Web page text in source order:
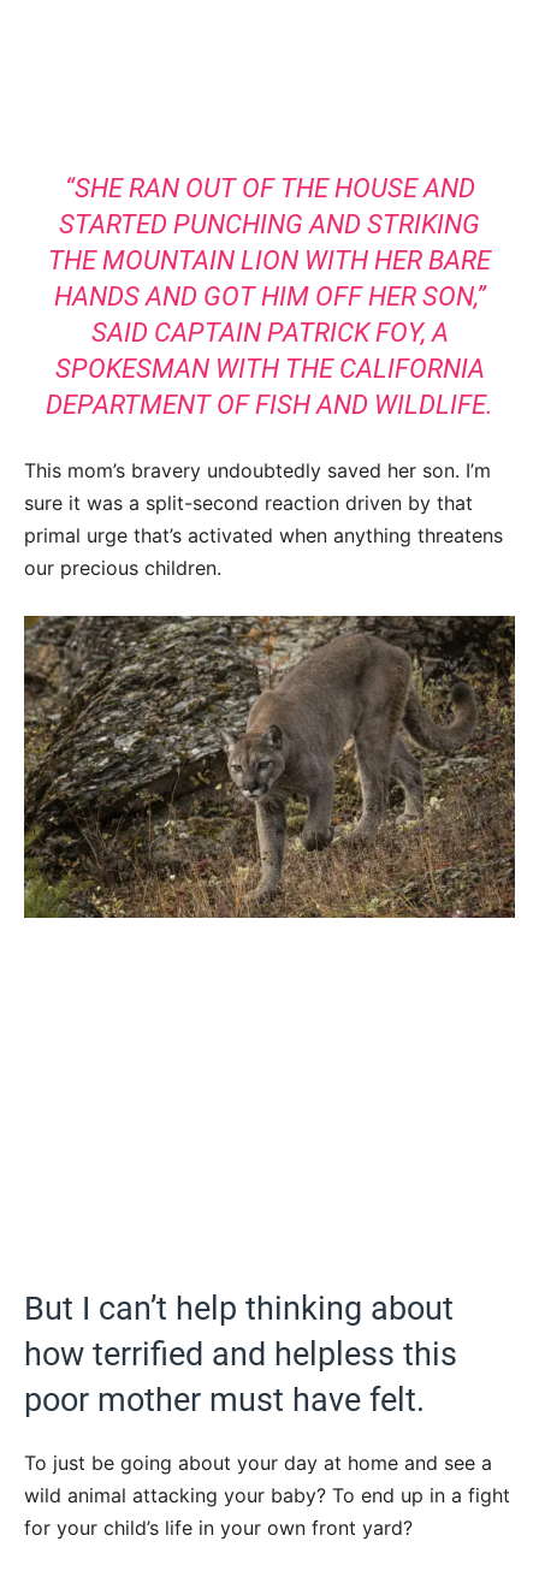
“SHE RAN OUT OF THE HOUSE AND
STARTED PUNCHING AND STRIKING
THE MOUNTAIN LION WITH HER BARE
HANDS AND GOT HIM OFF HER SON,”
SAID CAPTAIN PATRICK FOY, A
SPOKESMAN WITH THE CALIFORNIA
DEPARTMENT OF FISH AND WILDLIFE.
This mom’s bravery undoubtedly saved her son. I’m
sure it was a split-second reaction driven by that
primal urge that’s activated when anything threatens
our precious children.
But I can’t help thinking about
how terrified and helpless this
poor mother must have felt.
To just be going about your day at home and see a
wild animal attacking your baby? To end up in a fight
for your child’s life in your own front yard?